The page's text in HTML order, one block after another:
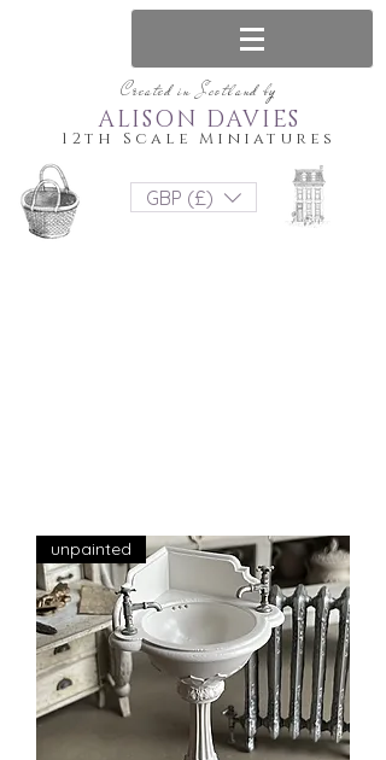
Created in Scotland by
12th Scale Miniatures
ALISON DAVIES
GBP (£)
unpainted